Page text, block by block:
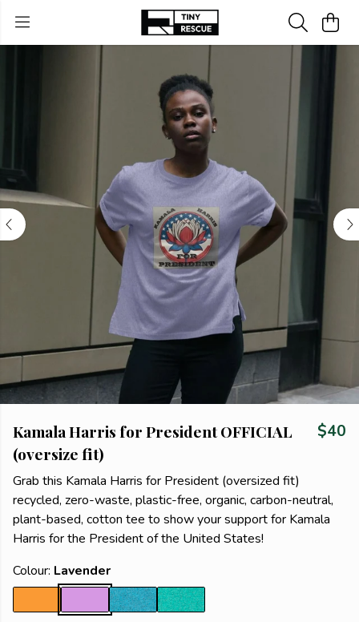
Kamala Harris for President OFFICIAL
(oversize fit)
$40
Grab this Kamala Harris for President (oversized fit)
recycled, zero-waste, plastic-free, organic, carbon-neutral,
plant-based, cotton tee to show your support for Kamala
Harris for the President of the United States!
Colour: Lavender